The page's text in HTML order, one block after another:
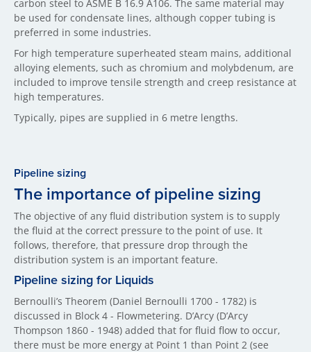
carbon steel to ASME B 16.9 A106. The same material may
be used for condensate lines, although copper tubing is
preferred in some industries.
For high temperature superheated steam mains, additional
alloying elements, such as chromium and molybdenum, are
included to improve tensile strength and creep resistance at
high temperatures.
Typically, pipes are supplied in 6 metre lengths.
Pipeline sizing
The importance of pipeline sizing
The objective of any fluid distribution system is to supply
the fluid at the correct pressure to the point of use. It
follows, therefore, that pressure drop through the
distribution system is an important feature.
Pipeline sizing for Liquids
Bernoulli’s Theorem (Daniel Bernoulli 1700 - 1782) is
discussed in Block 4 - Flowmetering. D’Arcy (D’Arcy
Thompson 1860 - 1948) added that for fluid flow to occur,
there must be more energy at Point 1 than Point 2 (see